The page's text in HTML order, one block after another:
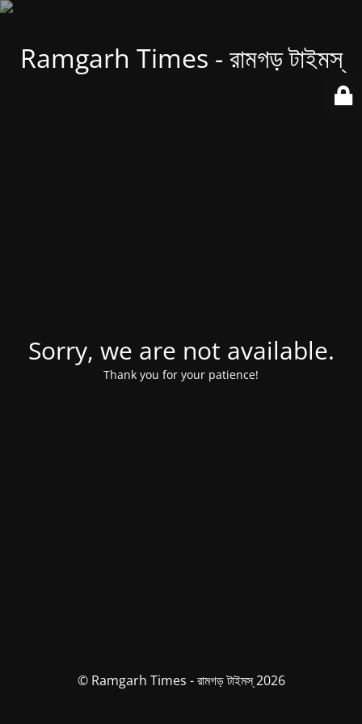
Ramgarh Times - রামগড় টাইমস্
Sorry, we are not available.
Thank you for your patience!
© Ramgarh Times - রামগড় টাইমস্ 2026